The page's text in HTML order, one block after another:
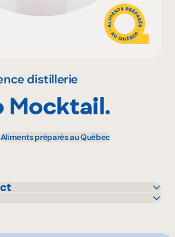
distillerie
Mocktail.
Aliments préparés au Québec